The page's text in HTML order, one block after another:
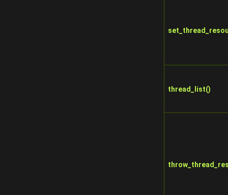
thread_list()